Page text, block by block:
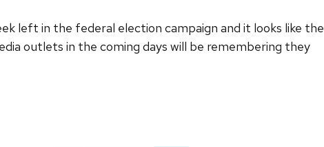
left in the federal election campaign and it looks like the
outlets in the coming days will be remembering they